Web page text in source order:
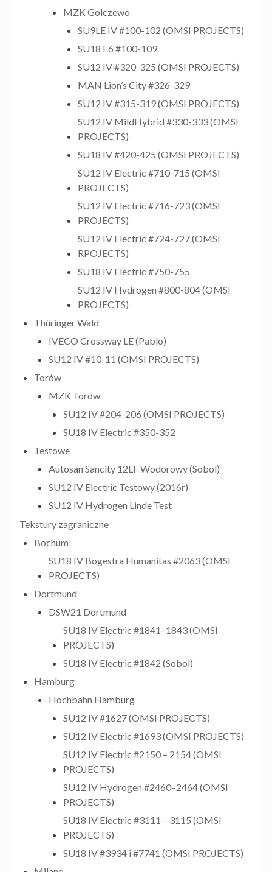
MZK Golczewo
SU9LE IV #100-102 (OMSI PROJECTS)
SU18 E6 #100-109
SU12 IV #320-325 (OMSI PROJECTS)
MAN Lion’s City #326-329
SU12 IV #315-319 (OMSI PROJECTS)
SU12 IV MildHybrid #330-333 (OMSI
PROJECTS)
SU18 IV #420-425 (OMSI PROJECTS)
SU12 IV Electric #710-715 (OMSI
PROJECTS)
SU12 IV Electric #716-723 (OMSI
PROJECTS)
SU12 IV Electric #724-727 (OMSI
RPOJECTS)
SU18 IV Electric #750-755
SU12 IV Hydrogen #800-804 (OMSI
PROJECTS)
Thüringer Wald
IVECO Crossway LE (Pablo)
SU12 IV #10-11 (OMSI PROJECTS)
Torów
MZK Torów
SU12 IV #204-206 (OMSI PROJECTS)
SU18 IV Electric #350-352
Testowe
Autosan Sancity 12LF Wodorowy (Sobol)
SU12 IV Electric Testowy (2016r)
SU12 IV Hydrogen Linde Test
Tekstury zagraniczne
Bochum
SU18 IV Bogestra Humanitas #2063 (OMSI
PROJECTS)
Dortmund
DSW21 Dortmund
SU18 IV Electric #1841–1843 (OMSI
PROJECTS)
SU18 IV Electric #1842 (Sobol)
Hamburg
Hochbahn Hamburg
SU12 IV #1627 (OMSI PROJECTS)
SU12 IV Electric #1693 (OMSI PROJECTS)
SU12 IV Electric #2150 – 2154 (OMSI
PROJECTS)
SU12 IV Hydrogen #2460–2464 (OMSI
PROJECTS)
SU18 IV Electric #3111 – 3115 (OMSI
PROJECTS)
SU18 IV #3934 i #7741 (OMSI PROJECTS)